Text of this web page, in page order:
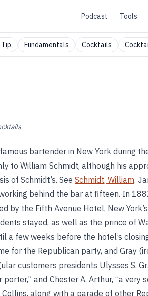
Podcast Tools
Fundamentals Cocktails
bartender in New York during
to William Schmidt, although his
of Schmidt’s. See Schmidt, William.
behind the bar at fifteen. In
by the Fifth Avenue Hotel, New
stayed, as well as the prince of
a few weeks before the hotel’s
for the Republican party, and Gray
customers presidents Ulysses S.
and Chester A. Arthur, “a very
along with a parade of other